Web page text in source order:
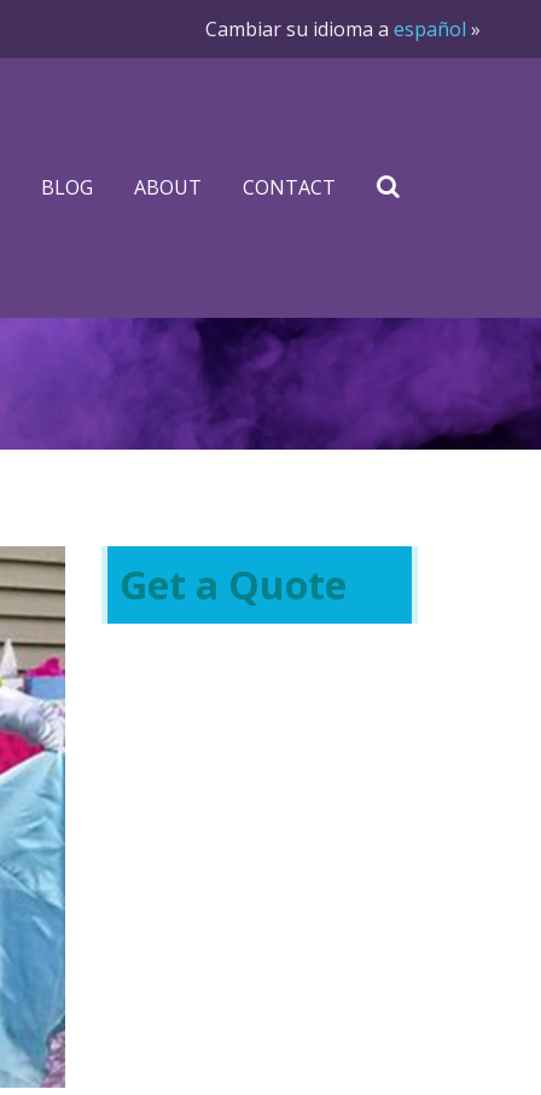
Cambiar su idioma a español »
BLOG ABOUT CONTACT
Get a Quote